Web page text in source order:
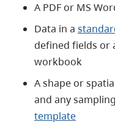
A PDF or MS
Data in a
defined fields or
workbook
A shape or
and any
template